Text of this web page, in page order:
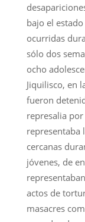
bajo el
ocurridas
sólo dos
ocho
Jiquilisco, en
fueron
represalia
representaba
cercanas
jóvenes, de
actos de
masacres